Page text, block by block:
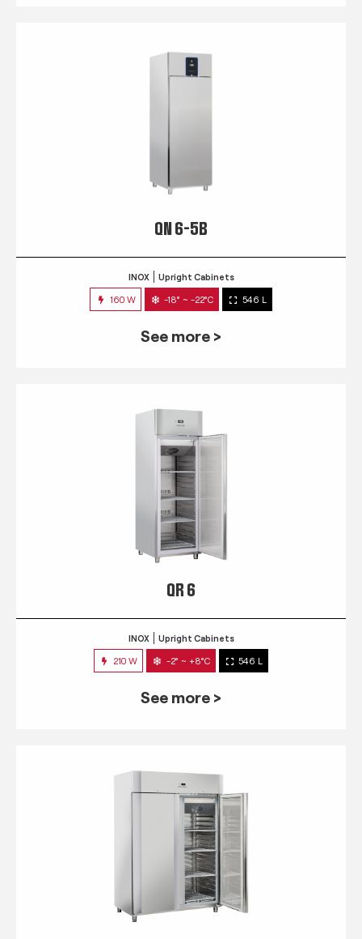
QN 6-5B
INOX Upright Cabinets
160 W -18° ~ -22°C 546 L
See more >
QR 6
INOX Upright Cabinets
210 W -2° ~ +8°C 546 L
See more >